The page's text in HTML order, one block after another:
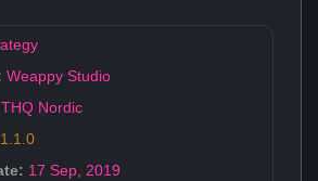
Weappy Studio
THQ Nordic
17 Sep 2019